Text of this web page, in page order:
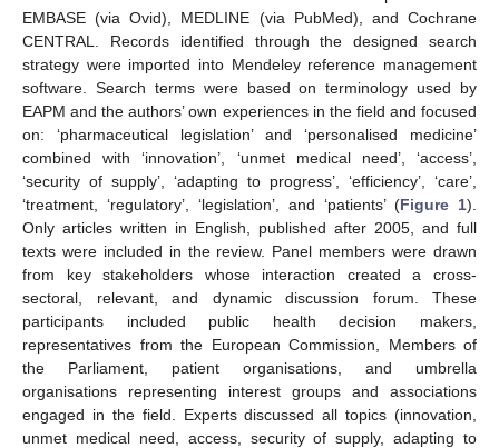
EMBASE (via Ovid), MEDLINE (via PubMed), and Cochrane
CENTRAL. Records identified through the designed search
strategy were imported into Mendeley reference management
software. Search terms were based on terminology used by
EAPM and the authors’ own experiences in the field and focused
on: ‘pharmaceutical legislation’ and ‘personalised medicine’
combined with ‘innovation’, ‘unmet medical need’, ‘access’,
‘security of supply’, ‘adapting to progress’, ‘efficiency’, ‘care’,
‘treatment, ‘regulatory’, ‘legislation’, and ‘patients’ (Figure 1).
Only articles written in English, published after 2005, and full
texts were included in the review. Panel members were drawn
from key stakeholders whose interaction created a cross-
sectoral, relevant, and dynamic discussion forum. These
participants included public health decision makers,
representatives from the European Commission, Members of
the Parliament, patient organisations, and umbrella
organisations representing interest groups and associations
engaged in the field. Experts discussed all topics (innovation,
unmet medical need, access, security of supply, adapting to